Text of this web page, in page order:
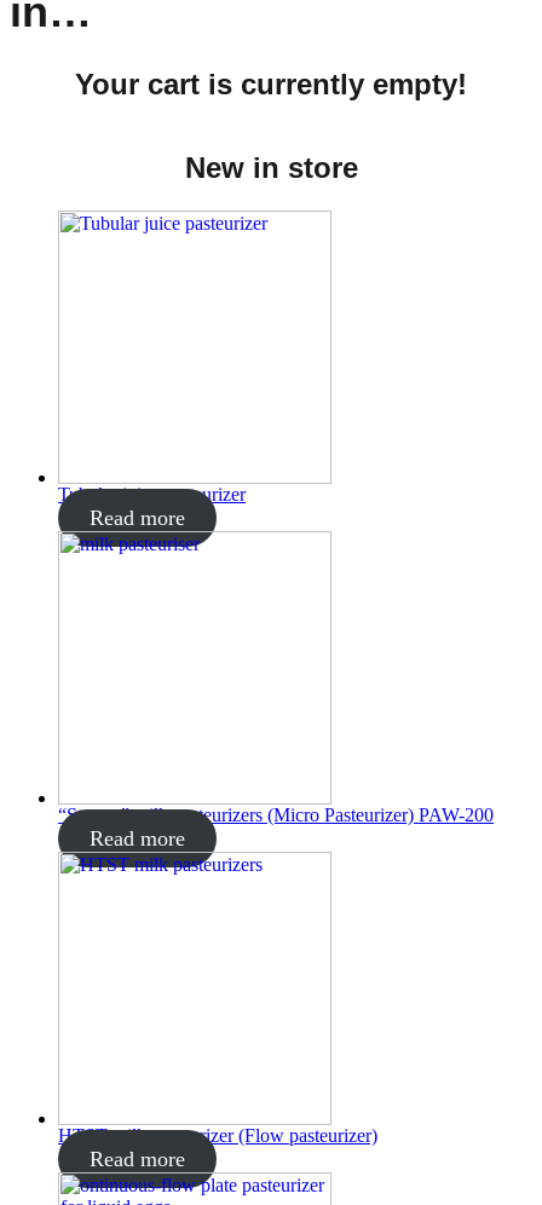
in…
Your cart is currently empty!
New in store
Tubular juice pasteurizer
Read more
“Startup” milk pasteurizers (Micro Pasteurizer) PAW-200
Read more
HTST milk pasteurizer (Flow pasteurizer)
Read more